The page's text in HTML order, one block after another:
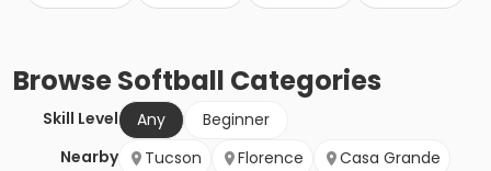
BrowseSoftball Categories
Skill Level Any
Beginner
Nearby
Tucson Florence
Casa Grande